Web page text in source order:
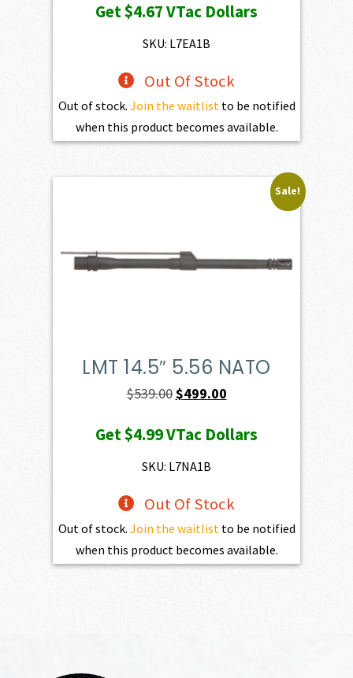
Get$4.67VTac Dollars
SKU: L7EA1B
Out Of Stock
Out of stock. Join the waitlistto be notified
when this product becomes available.
Sale!
LMT 14.5″ 5.56 NATO
$539.00Original
was:
$539.00.
$499.00Current
is:
Get$4.99VTac Dollars
SKU: L7NA1B
Out Of Stock
Out of stock. Join the waitlistto be notified
when this product becomes available.